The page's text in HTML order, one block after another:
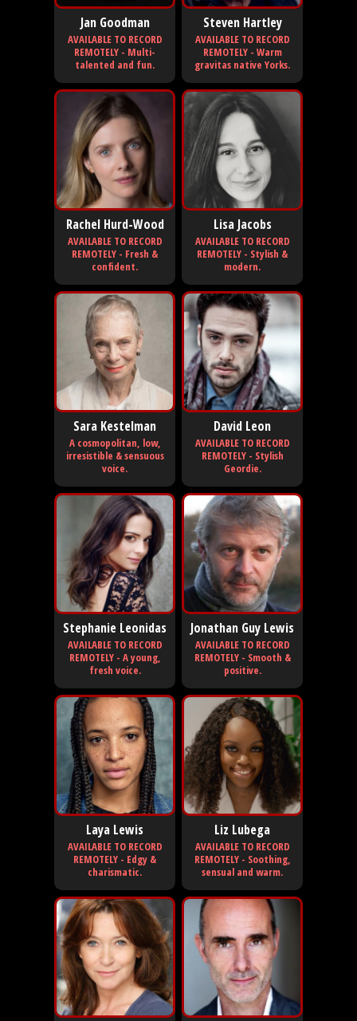
Jan Goodman
AVAILABLE TO RECORD
REMOTELY - Multi-
talented and fun.
Steven Hartley
AVAILABLE TO RECORD
REMOTELY - Warm
gravitas native Yorks.
Rachel Hurd-Wood
AVAILABLE TO RECORD
REMOTELY - Fresh &
confident.
Lisa Jacobs
AVAILABLE TO RECORD
REMOTELY - Stylish &
modern.
Sara Kestelman
A cosmopolitan, low,
irresistible & sensuous
voice.
David Leon
AVAILABLE TO RECORD
REMOTELY - Stylish
Geordie.
Stephanie Leonidas
AVAILABLE TO RECORD
REMOTELY - A young,
fresh voice.
Jonathan Guy Lewis
AVAILABLE TO RECORD
REMOTELY - Smooth &
positive.
Laya Lewis
AVAILABLE TO RECORD
REMOTELY - Edgy &
charismatic.
Liz Lubega
AVAILABLE TO RECORD
REMOTELY - Soothing,
sensual and warm.